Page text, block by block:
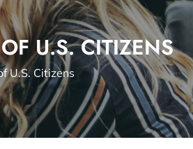
U.S. CITIZENS
U.S. Citizens